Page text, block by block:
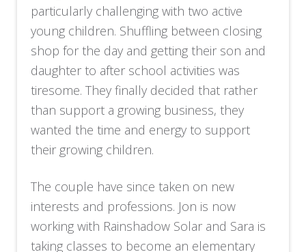
particularly challenging with two active
young children. Shuffling between closing
shop for the day and getting their son and
daughter to after school activities was
tiresome. They finally decided that rather
than support a growing business, they
wanted the time and energy to support
their growing children.
The couple have since taken on new
interests and professions. Jon is now
working with Rainshadow Solar and Sara is
taking classes to become an elementary